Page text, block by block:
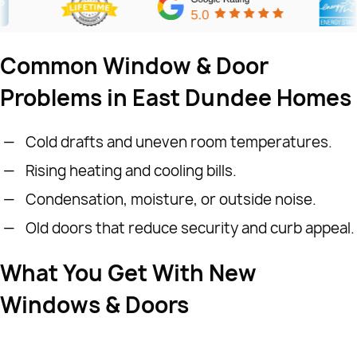
Common Window & Door
Problems in East Dundee Homes
Cold drafts and uneven room temperatures.
Rising heating and cooling bills.
Condensation, moisture, or outside noise.
Old doors that reduce security and curb appeal.
What You Get With New
Windows & Doors